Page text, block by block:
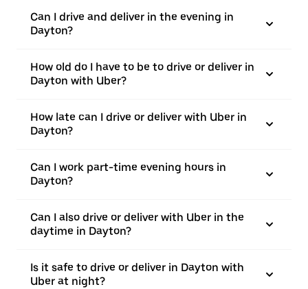
Can I drive and deliver in the evening in
Dayton?
How old do I have to be to drive or deliver in
Dayton with Uber?
How late can I drive or deliver with Uber in
Dayton?
Can I work part-time evening hours in
Dayton?
Can I also drive or deliver with Uber in the
daytime in Dayton?
Is it safe to drive or deliver in Dayton with
Uber at night?